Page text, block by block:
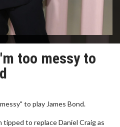
too messy to
to play James Bond.
to replace Daniel Craig as